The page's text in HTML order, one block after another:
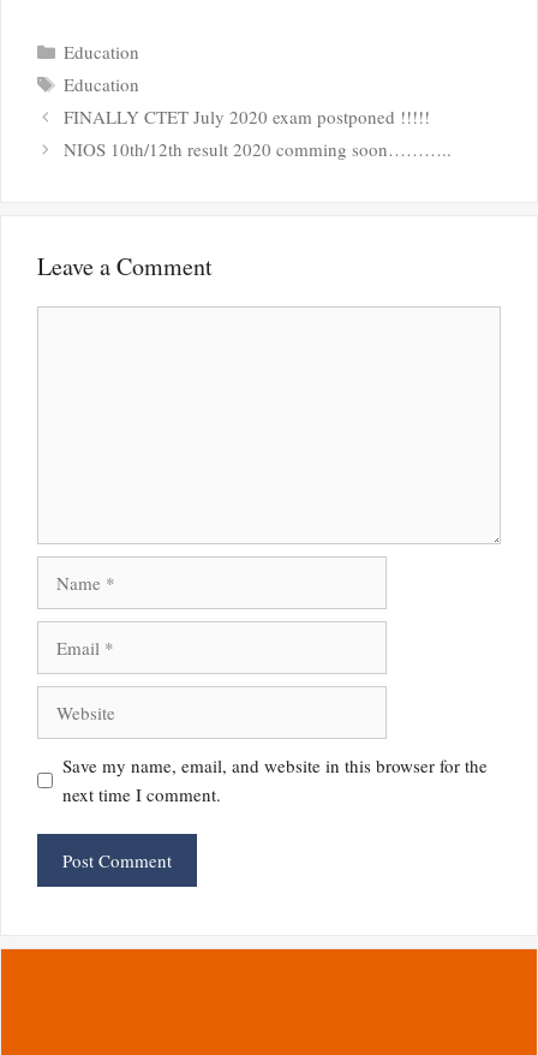
Categories
Education
Tags
Education
FINALLY CTET July 2020 exam postponed !!!!!
NIOS 10th/12th result 2020 comming soon………..
Leave a Comment
Save my name, email, and website in this browser for the
next time I comment.